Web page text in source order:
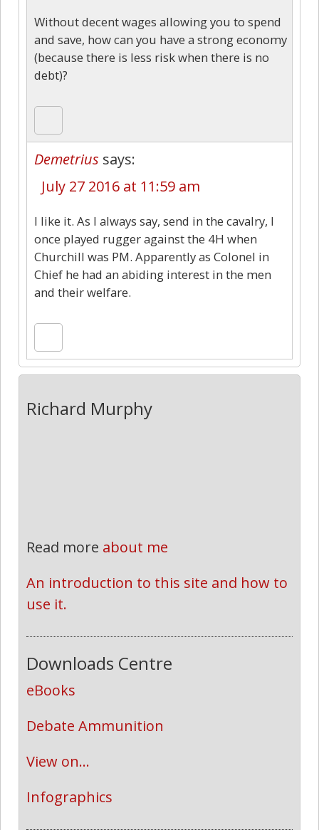
Without decent wages allowing you to spend
and save, how can you have a strong economy
(because there is less risk when there is no
debt)?
Demetrius says:
July 27 2016 at 11:59 am
I like it. As I always say, send in the cavalry, I
once played rugger against the 4H when
Churchill was PM. Apparently as Colonel in
Chief he had an abiding interest in the men
and their welfare.
Richard Murphy
Read more about me
An introduction to this site and how to
use it.
Downloads Centre
eBooks
Debate Ammunition
View on...
Infographics